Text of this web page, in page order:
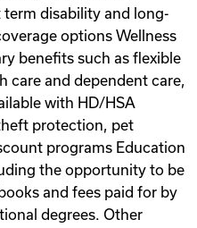
disability and long-
options Wellness
benefits such as flexible
care and dependent care,
with HD/HSA
protection, pet
programs Education
the opportunity to be
and fees paid for by
degrees. Other